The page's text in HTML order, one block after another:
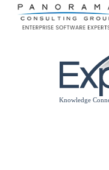
Please
note: